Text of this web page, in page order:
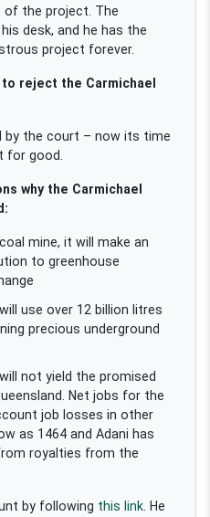
the project. The
desk, and he has the
project forever.
reject the Carmichael
by the court – now its time
for good.
why the Carmichael
mine, it will make an
to greenhouse
use over 12 billion litres
precious underground
not yield the promised
Net jobs for the
job losses in other
as 1464 and Adani has
royalties from the
by following this link. He